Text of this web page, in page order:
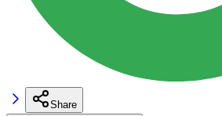
Share